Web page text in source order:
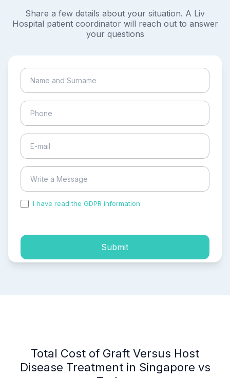
Share a few details about your situation. A Liv
Hospital patient coordinator will reach out to answer
your questions
I have read the GDPR information
Submit
Total Cost of Graft Versus Host
Disease Treatment in Singapore vs